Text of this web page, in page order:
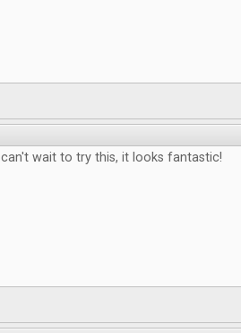
I can't wait to try this, it looks fantastic!